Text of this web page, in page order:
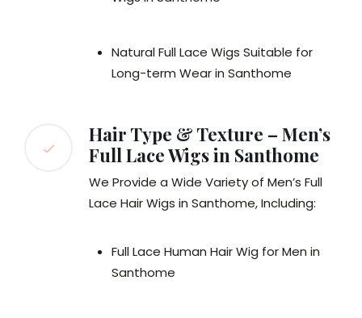
Natural Full Lace Wigs Suitable for
Long-term Wear in Santhome
Hair Type & Texture – Men’s
Full Lace Wigs in Santhome
We Provide a Wide Variety of Men’s Full
Lace Hair Wigs in Santhome, Including:
Full Lace Human Hair Wig for Men in
Santhome